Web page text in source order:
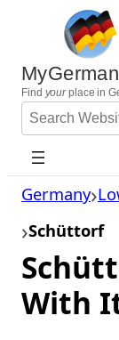
content
Find yourplace in
Search
Website
Germany
Schüttorf
With